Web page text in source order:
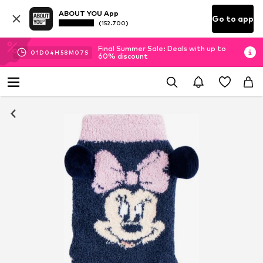
ABOUT YOU App
(152.700) Go to app
01D 04H 58M 07 S
Final Summer Sale: Deals with up to
60% discount